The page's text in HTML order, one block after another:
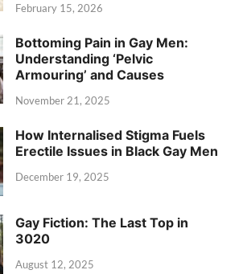
February 15, 2026
Bottoming Pain in Gay Men:
Understanding ‘Pelvic
Armouring’ and Causes
November 21, 2025
How Internalised Stigma Fuels
Erectile Issues in Black Gay Men
December 19, 2025
Gay Fiction: The Last Top in
3020
August 12, 2025